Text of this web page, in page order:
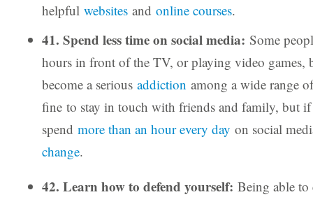
helpful websites and online courses.
41. Spend less time on social media: Some
hours in front of the TV, or playing video games,
become a serious addiction among a wide range
fine to stay in touch with friends and family, but
spend more than an hour every day on social
change.
42. Learn how to defend yourself: Being able to